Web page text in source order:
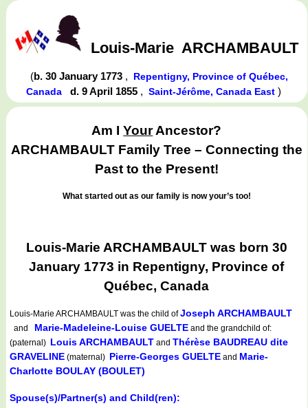
Louis-Marie ARCHAMBAULT
(b. 30 January 1773 , Repentigny, Province of Québec,
Canada
d. 9 April 1855 ,Saint-Jérôme, Canada East)
Am IYourAncestor?
ARCHAMBAULT Family Tree – Connecting the
Past to the Present!
What started out as our family is now your’s too!
Louis-Marie ARCHAMBAULT was born 30
January 1773 in Repentigny, Province of
Québec, Canada
Louis-Marie ARCHAMBAULT was the child ofJoseph ARCHAMBAULT
and Marie-Madeleine-Louise GUELTE and the grandchild of:
(paternal) Louis ARCHAMBAULT and Thérèse BAUDREAU dite
GRAVELINE (maternal) Pierre-Georges GUELTE and Marie-
Charlotte BOULAY (BOULET)
Spouse(s)/Partner(s) and Child(ren):